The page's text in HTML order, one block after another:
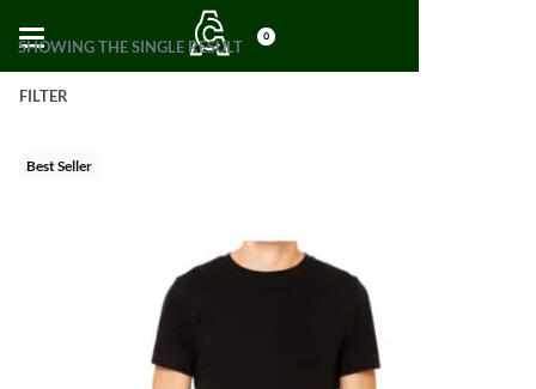
0
SHOWING THE SINGLE RESULT
FILTER
Best Seller